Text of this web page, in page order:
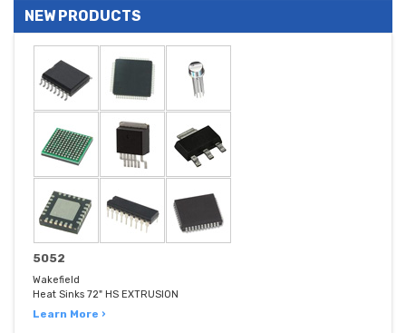
NEW PRODUCTS
5052
Wakefield
Heat Sinks 72" HS EXTRUSION
Learn More ›